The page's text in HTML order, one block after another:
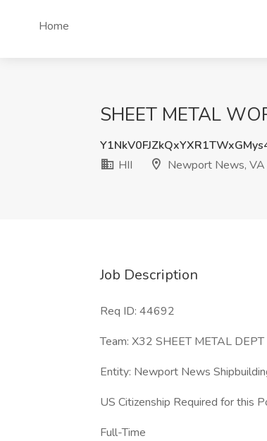
Home
SHEET METAL
HII
Newport News, VA
Job Description
Req ID: 44692
Team: X32 SHEET METAL DEPT
Entity: Newport News
US Citizenship Required for this
Full-Time